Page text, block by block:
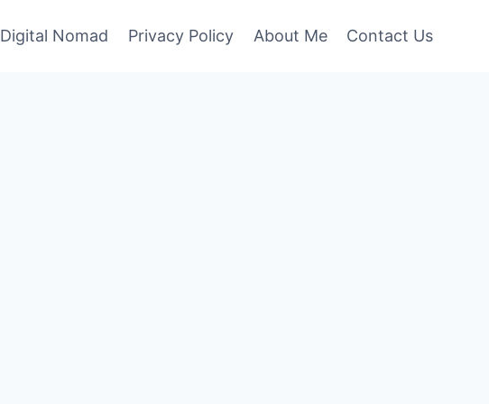
Digital Nomad Privacy Policy About Me Contact Us